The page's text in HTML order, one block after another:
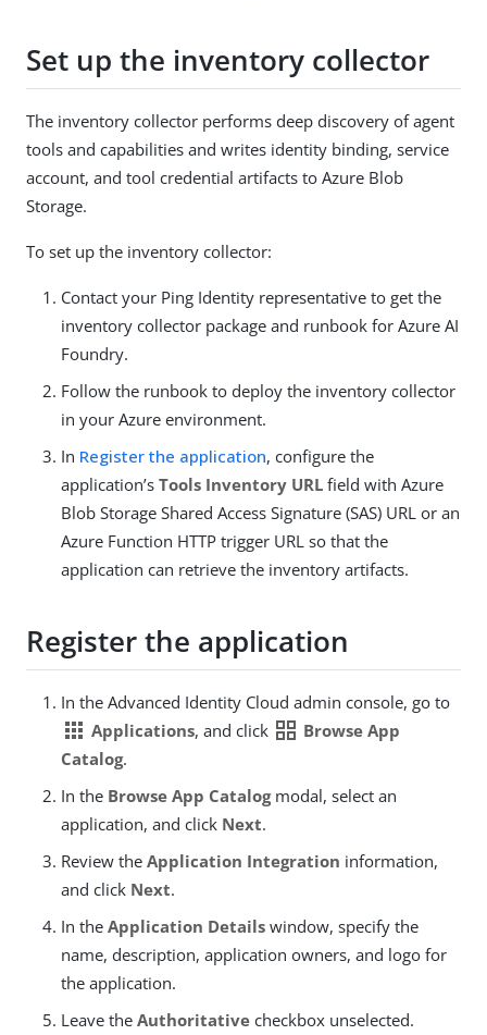
Set up the inventory collector
The inventory collector performs deep discovery of agent
tools and capabilities and writes identity binding, service
account, and tool credential artifacts to Azure Blob
Storage.
To set up the inventory collector:
Contact your Ping Identity representative to get the
inventory collector package and runbook for Azure AI
Foundry.
Follow the runbook to deploy the inventory collector
in your Azure environment.
In Register the application, configure the
application’s Tools Inventory URL field with Azure
Blob Storage Shared Access Signature (SAS) URL or an
Azure Function HTTP trigger URL so that the
application can retrieve the inventory artifacts.
Register the application
In the Advanced Identity Cloud admin console, go to
apps Applications, and click grid_view Browse App
Catalog.
In the Browse App Catalogmodal, select an
application, and click Next.
Review the Application Integration information,
and click Next.
In the Application Details window, specify the
name, description, application owners, and logo for
the application.
Leave the Authoritative checkbox unselected.